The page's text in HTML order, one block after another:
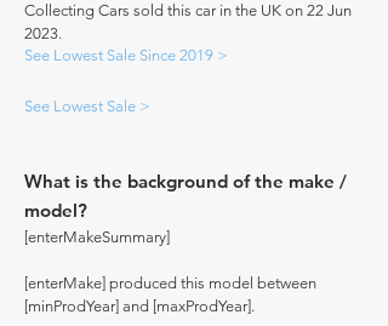
Collecting Cars sold this car in the UK on 22 Jun
2023.
See Lowest Sale Since 2019 >
See Lowest Sale >
What is the background of the make /
model?
[enterMakeSummary]
[enterMake] produced this model between
[minProdYear] and [maxProdYear].